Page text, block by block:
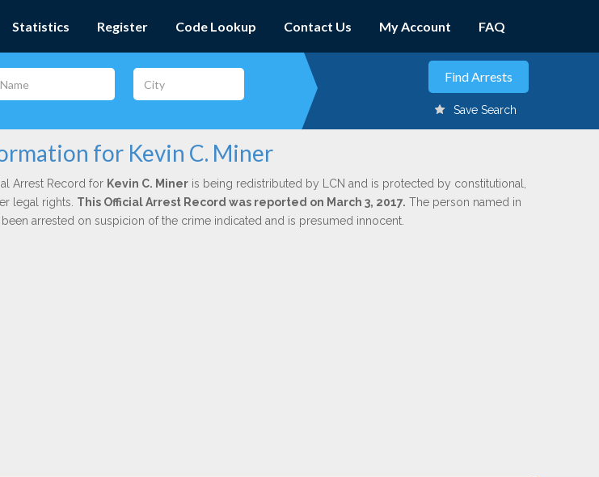
Statistics Register Code Lookup Contact Us My Account FAQ
Save Search
for Kevin C. Miner
Arrest Record for Kevin C. Mineris being redistributed by LCN and is protected by constitutional,
legal rights. This Official Arrest Record was reported on March 3, 2017. The person named in
arrested on suspicion of the crime indicated and is presumed innocent.